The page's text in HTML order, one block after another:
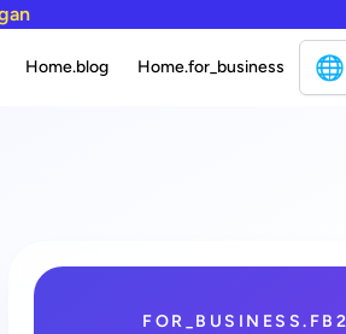
Home.blog Home.for_business 🌐